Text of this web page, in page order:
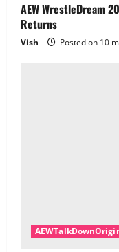
AEW WrestleDream
Returns
Vish Posted on 10